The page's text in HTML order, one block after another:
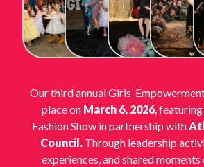
Our third annual Girls’
place on March 6, 2026, featuring
Fashion Show in partnership with
Council. Through leadership
experiences, and shared